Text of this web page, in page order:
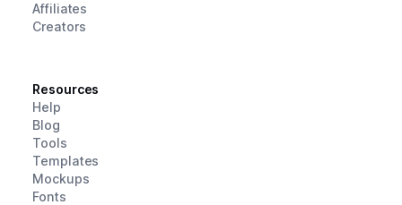
Affiliates
Creators
Resources
Help
Blog
Tools
Templates
Mockups
Fonts